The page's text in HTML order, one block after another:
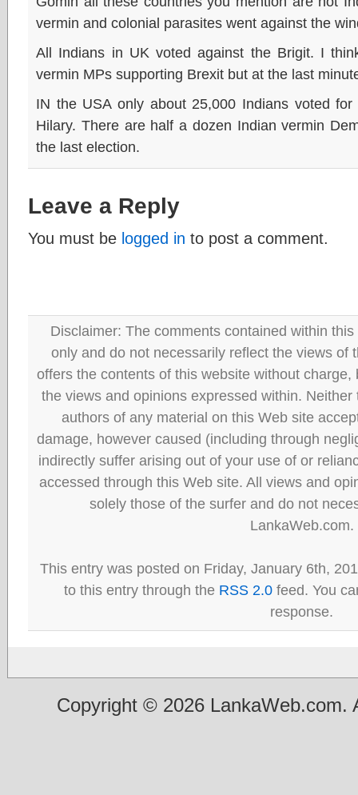
vermin and colonial parasites went against the
All Indians in UK voted against the Brigit. I
vermin MPs supporting Brexit but at the last
IN the USA only about 25,000 Indians voted
Hilary. There are half a dozen Indian vermin
the last election.
Leave a Reply
You must be logged in to post a comment.
Disclaimer: The comments contained within
only and do not necessarily reflect the views of
offers the contents of this website without
the views and opinions expressed within.
authors of any material on this Web site
damage, however caused (including through
indirectly suffer arising out of your use of or
accessed through this Web site. All views and
solely those of the surfer and do not
LankaWeb.com.
This entry was posted on Friday, January 6th,
to this entry through the RSS 2.0 feed. You
response.
Copyright © 2026 LankaWeb.com.